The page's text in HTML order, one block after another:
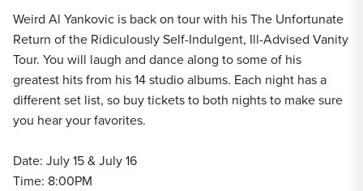
Weird Al Yankovic is back on tour with his The Unfortunate
Return of the Ridiculously Self-Indulgent, Ill-Advised Vanity
Tour. You will laugh and dance along to some of his
greatest hits from his 14 studio albums. Each night has a
different set list, so buy tickets to both nights to make sure
you hear your favorites.
Date: July 15 & July 16
Time: 8:00PM